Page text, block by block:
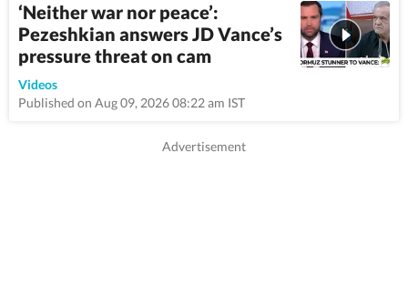
‘Neither war nor peace’:
Pezeshkian answers JD Vance’s
pressure threat on cam
Videos
Published on Aug 09, 2026 08:22 am IST